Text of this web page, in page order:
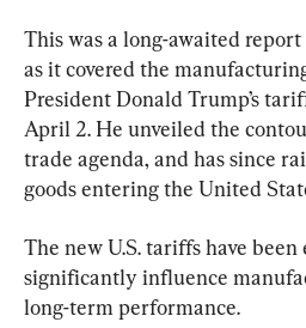
This was a long-awaited
as it covered the
President Donald Trump’s
April 2. He unveiled the
trade agenda, and has since
goods entering the United
The new U.S. tariffs have
significantly influence
long-term performance.